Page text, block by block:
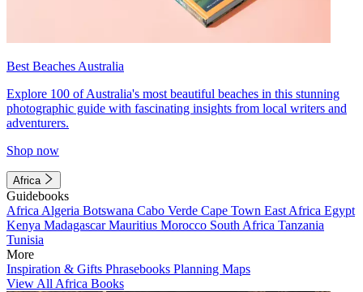
Best Beaches Australia
Explore 100 of Australia's most beautiful beaches in this stunning
photographic guide with fascinating insights from local writers and
adventurers.
Shop now
Africa
Guidebooks
Africa Algeria Botswana Cabo Verde Cape Town East Africa Egypt
Kenya MadagascarMauritius Morocco South Africa Tanzania
Tunisia
More
Inspiration & Gifts Phrasebooks Planning Maps
View All Africa Books